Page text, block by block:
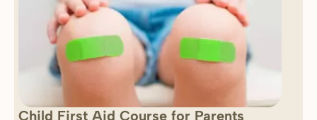
Child First Aid Course for Parents